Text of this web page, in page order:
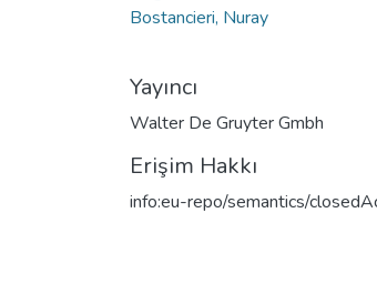
Bostancieri, Nuray
Yayıncı
Walter De Gruyter Gmbh
Erişim Hakkı
info:eu-repo/semantics/